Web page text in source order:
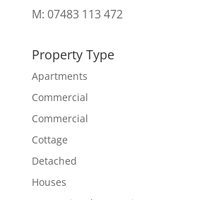
M: 07483 113 472
Property Type
Apartments
Commercial
Commercial
Cottage
Detached
Houses